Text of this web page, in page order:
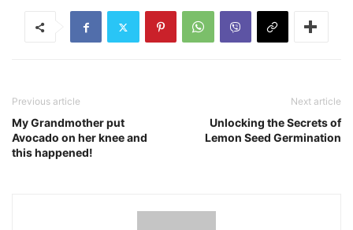
Previous article
My Grandmother put
Avocado on her knee and
this happened!
Next article
Unlocking the Secrets of
Lemon Seed Germination